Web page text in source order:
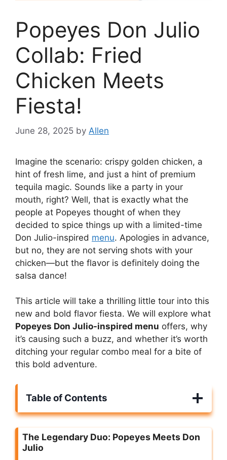
Popeyes Don Julio
Collab: Fried
Chicken Meets
Fiesta!
June 28, 2025 by Allen
Imagine the scenario: crispy golden chicken, a
hint of fresh lime, and just a hint of premium
tequila magic. Sounds like a party in your
mouth, right? Well, that is exactly what the
people at Popeyes thought of when they
decided to spice things up with a limited-time
Don Julio-inspired menu. Apologies in advance,
but no, they are not serving shots with your
chicken—but the flavor is definitely doing the
salsa dance!
This article will take a thrilling little tour into this
new and bold flavor fiesta. We will explore what
Popeyes Don Julio-inspired menu offers, why
it’s causing such a buzz, and whether it’s worth
ditching your regular combo meal for a bite of
this bold adventure.
Table of Contents
The Legendary Duo: Popeyes Meets Don
Julio